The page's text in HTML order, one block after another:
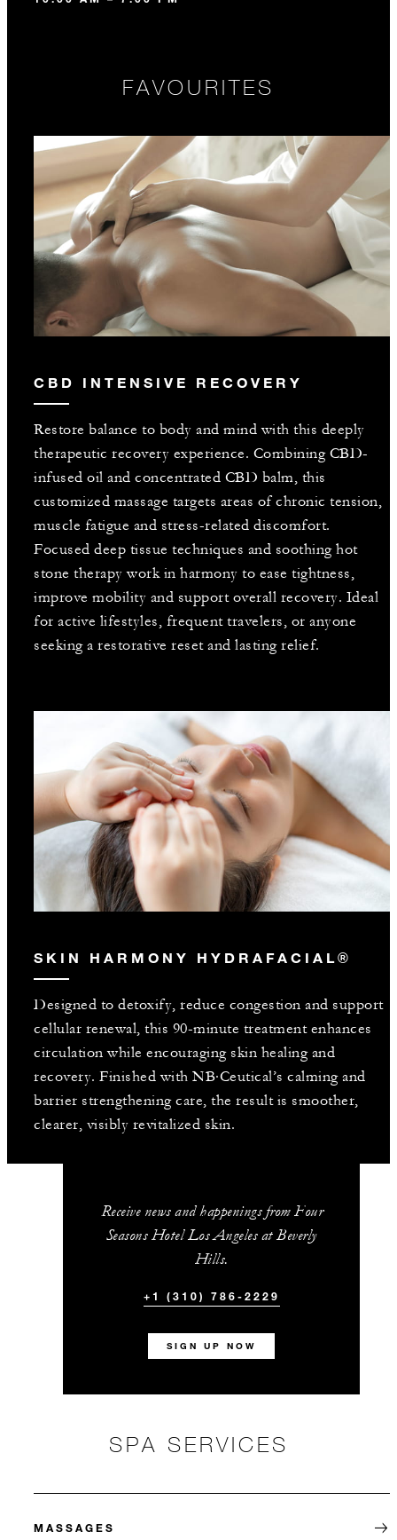
FAVOURITES
CBD INTENSIVE RECOVERY
Restore balance to body and mind with this deeply
therapeutic recovery experience. Combining CBD-
infused oil and concentrated CBD balm, this
customized massage targets areas of chronic tension,
muscle fatigue and stress-related discomfort.
Focused deep tissue techniques and soothing hot
stone therapy work in harmony to ease tightness,
improve mobility and support overall recovery. Ideal
for active lifestyles, frequent travelers, or anyone
seeking a restorative reset and lasting relief.
SKIN HARMONY HYDRAFACIAL®
Designed to detoxify, reduce congestion and support
cellular renewal, this 90-minute treatment enhances
circulation while encouraging skin healing and
recovery. Finished with NB·Ceutical’s calming and
barrier strengthening care, the result is smoother,
clearer, visibly revitalized skin.
Receive news and happenings from Four
Seasons Hotel Los Angeles at Beverly
Hills.
+1 (310) 786-2229
SIGN UP NOW
SPA SERVICES
MASSAGES